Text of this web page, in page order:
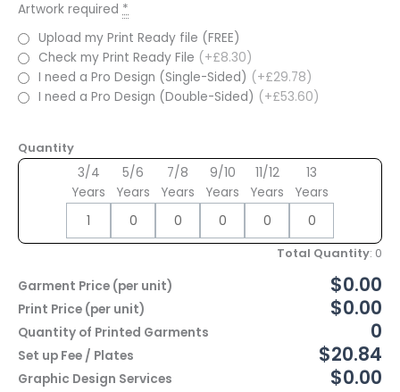
Artwork required *
Upload my Print Ready file (FREE)
Check my Print Ready File (+£8.30)
I need a Pro Design (Single-Sided) (+£29.78)
I need a Pro Design (Double-Sided) (+£53.60)
Quantity
3/4
Years
5/6
Years
7/8
Years
9/10
Years
11/12
Years
13
Years
Total Quantity: 0
Garment Price (per unit)
$0.00
Print Price (per unit) $0.00
Quantity of Printed Garments 0
Set up Fee / Plates $20.84
Graphic Design Services $0.00